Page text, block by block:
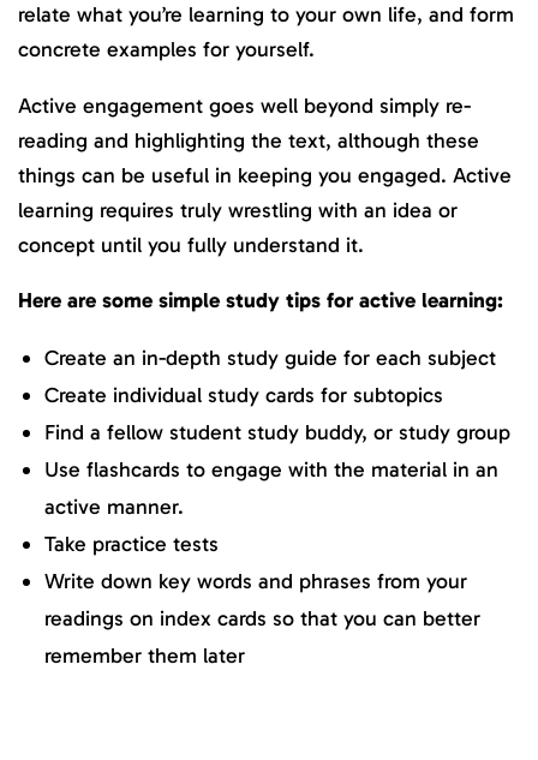
relate what you’re learning to your own life, and form
concrete examples for yourself.
Active engagement goes well beyond simply re-
reading and highlighting the text, although these
things can be useful in keeping you engaged. Active
learning requires truly wrestling with an idea or
concept until you fully understand it.
Here are some simple study tips for active learning:
Create an in-depth study guide for each subject
Create individual study cards for subtopics
Find a fellow student study buddy, or study group
Use flashcards to engage with the material in an
active manner.
Take practice tests
Write down key words and phrases from your
readings on index cards so that you can better
remember them later